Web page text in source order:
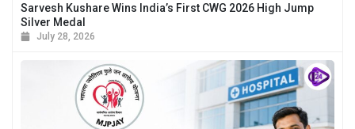
Sarvesh Kushare Wins India’s First CWG 2026 High Jump
Silver Medal
July 28, 2026